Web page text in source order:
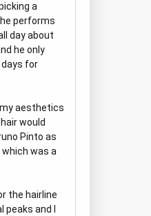
a
performs
day about
he only
for
aesthetics
would
Pinto as
was a
the hairline
and I